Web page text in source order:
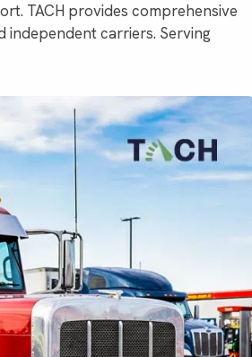
TACH provides comprehensive
independent carriers. Serving